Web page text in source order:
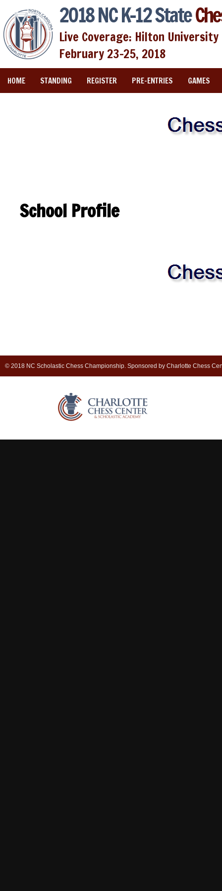
2018 NC K-12 State
Live Coverage: Hilton
February 23-25, 2018
HOME STANDING REGISTER PRE-ENTRIES GAMES
School Profile
© 2018 NC Scholastic Chess Championship. Sponsored by Charlotte Chess